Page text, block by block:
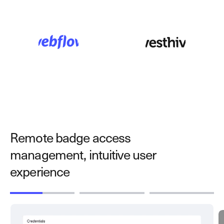
Remote badge access
management, intuitive user
experience